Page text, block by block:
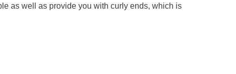
as well as provide you with curly ends, which is